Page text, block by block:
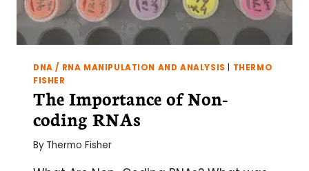
DNA / RNA MANIPULATION AND ANALYSIS
THERMO
FISHER
The Importance of Non-
coding RNAs
By Thermo Fisher